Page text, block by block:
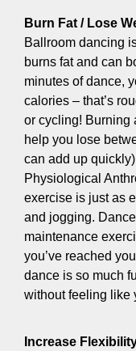
Burn Fat / Lose
Ballroom dancing
burns fat and can
minutes of dance,
calories – that’s
or cycling! Burning
help you lose
can add up
Physiological
exercise is just as
and jogging.
maintenance
you’ve reached
dance is so much
without feeling like
Increase